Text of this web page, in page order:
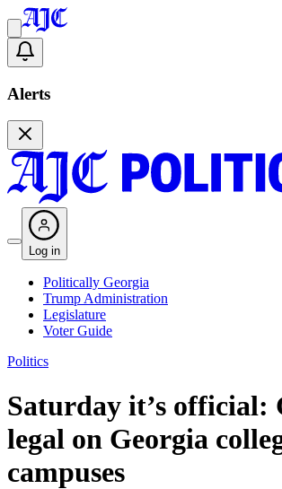
Alerts
Log in
Politically Georgia
Trump Administration
Legislature
Voter Guide
Politics
Saturday it’s official:
legal on Georgia
campuses